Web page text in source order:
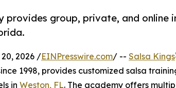
provides group, private, and online
20, 2026 /EINPresswire.com/ -- Salsa Kings
1998, provides customized salsa
in Weston, FL. The academy offers